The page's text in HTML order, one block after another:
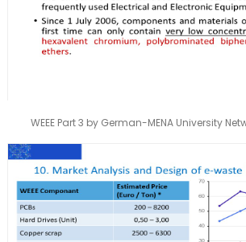
WEEE Part 3 by German-MENA University